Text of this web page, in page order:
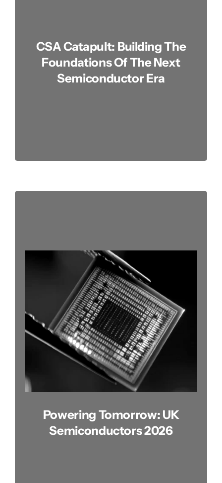
ContactCSA Catapult: Building The
Foundations Of The Next
Semiconductor Era
Powering Tomorrow: UK
Semiconductors 2026